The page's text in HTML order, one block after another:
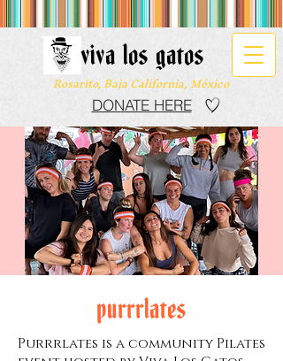
Rosarito, Baja California, México
viva los gatos
DONATE HERE
purrrlates
Purrrlates is a community Pilates